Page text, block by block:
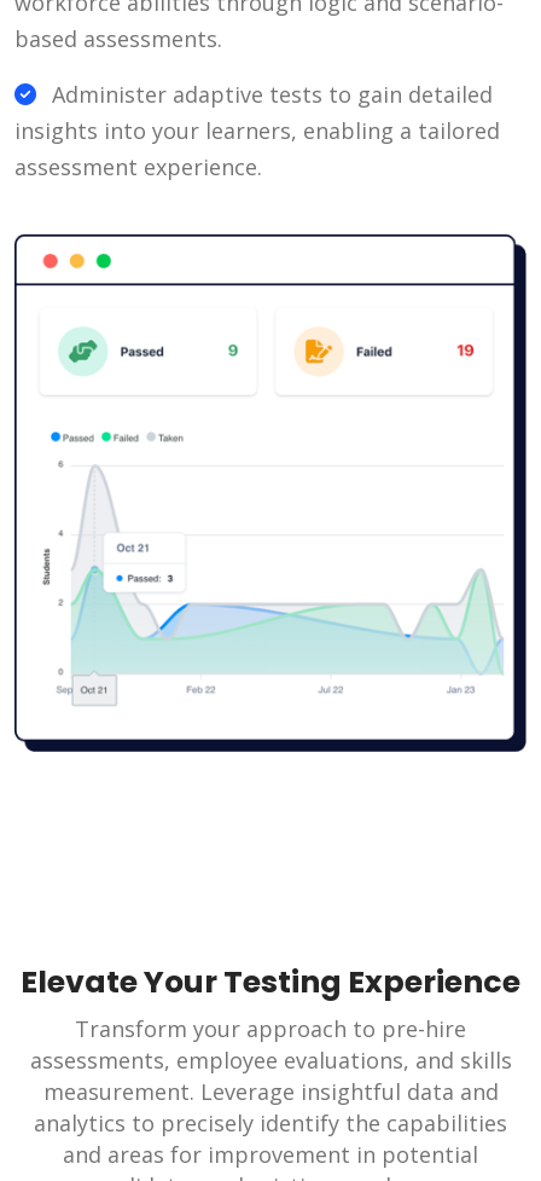
based assessments.
Administer adaptive tests to gain detailed
insights into your learners, enabling a tailored
assessment experience.
Elevate Your Testing Experience
Transform your approach to pre-hire
assessments, employee evaluations, and skills
measurement. Leverage insightful data and
analytics to precisely identify the capabilities
and areas for improvement in potential